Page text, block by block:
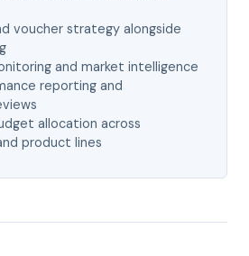
voucher strategy alongside
and market intelligence
reporting and
allocation across
product lines